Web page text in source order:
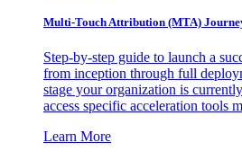
Multi-Touch Attribution (MTA)
Step-by-step guide to launch a
from inception through full
stage your organization is
access specific acceleration tools
Learn More